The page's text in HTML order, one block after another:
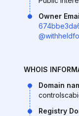
Owner
WHOIS
Domain
Registry